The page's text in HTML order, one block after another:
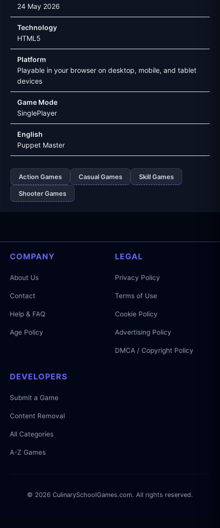
24 May 2026
Technology
HTML5
Platform
Playable in your browser on desktop, mobile, and tablet
devices
Game Mode
SinglePlayer
English
Puppet Master
Action Games Casual Games Skill Games
Shooter Games
COMPANY
About Us
Contact
Help & FAQ
Age Policy
LEGAL
Privacy Policy
Terms of Use
Cookie Policy
Advertising Policy
DMCA / Copyright Policy
DEVELOPERS
Submit a Game
Content Removal
All Categories
A-Z Games
© 2026 CulinarySchoolGames.com. All rights reserved.